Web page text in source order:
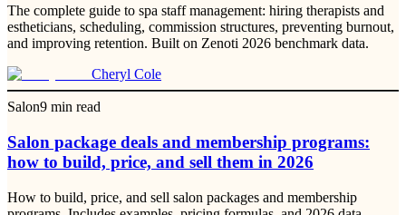
The complete guide to spa staff management: hiring therapists and
estheticians, scheduling, commission structures, preventing burnout,
and improving retention. Built on Zenoti 2026 benchmark data.
Cheryl Cole
Salon9 min read
Salon package deals and membership programs:
how to build, price, and sell them in 2026
How to build, price, and sell salon packages and membership